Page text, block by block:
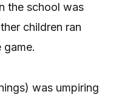
the school was
children ran
was umpiring